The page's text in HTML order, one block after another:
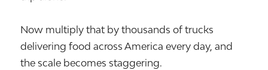
Now multiply that by thousands of trucks
delivering food across America every day, and
the scale becomes staggering.